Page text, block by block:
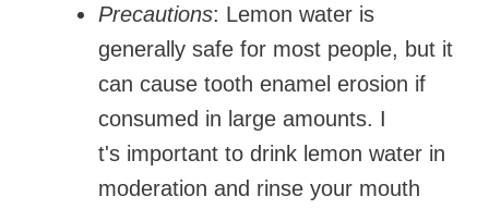
Precautions: Lemon water is
generally safe for most people, but it
can cause tooth enamel erosion if
consumed in large amounts. I
t's important to drink lemon water in
moderation and rinse your mouth